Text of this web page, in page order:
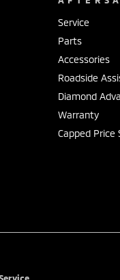
Service
Parts
Accessories
Roadside
Diamond
Warranty
Capped Price